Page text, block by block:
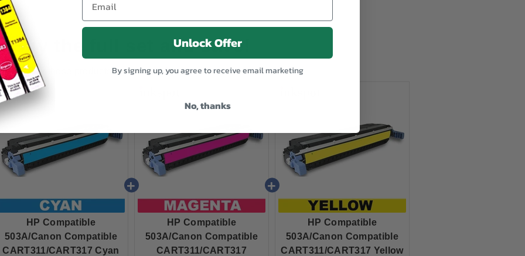
Buy the full set and save!
Buy these products together and get a discount!
HP Compatible
503A/Canon Compatible
CART311/CART317 Cyan
HP Compatible
503A/Canon Compatible
CART311/CART317
HP Compatible
503A/Canon Compatible
CART311/CART317 Yellow
Unlock Offer
By signing up, you agree to receive email marketing
No, thanks